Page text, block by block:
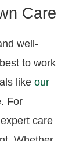
Care
well-
to work
like our
For
care